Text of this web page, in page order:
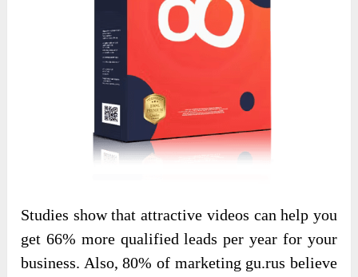
Studies show that attractive videos can help you
get 66% more qualified leads per year for your
business. Also, 80% of marketing gu.rus believe